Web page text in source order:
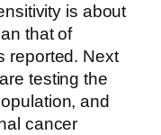
is about
that of
reported. Next
testing the
and
cancer